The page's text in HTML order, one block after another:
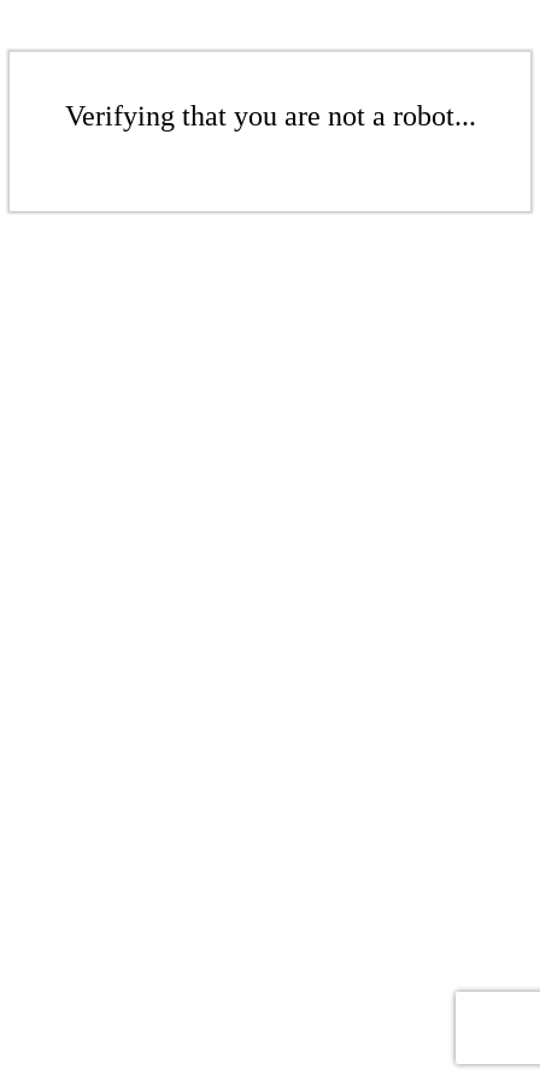
Verifying that you are not a robot...